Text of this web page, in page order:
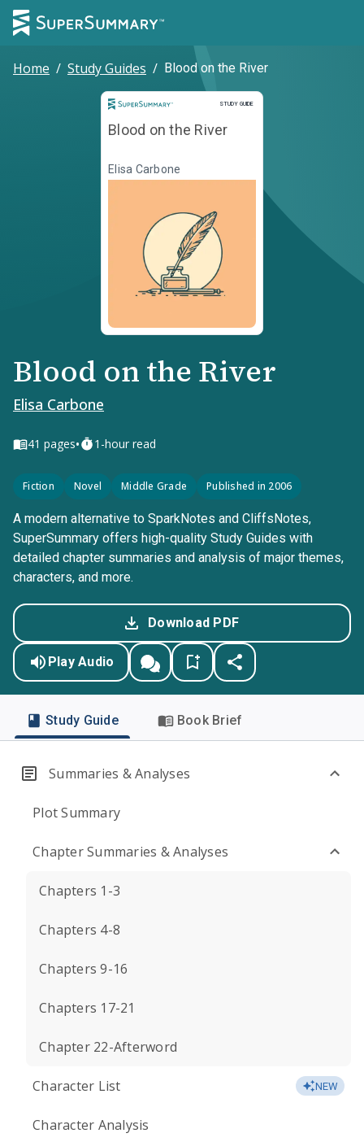
Home / Study Guides / Blood on the River
STUDY GUIDE
Study Guide
Blood on the River
Elisa Carbone
Blood on the River
Elisa Carbone
41 pages• 1-hour read
Fiction Novel Middle Grade Published in 2006
A modern alternative to SparkNotes and CliffsNotes,
SuperSummary offers high-quality Study Guides with
detailed chapter summaries and analysis of major themes,
characters, and more.
Download PDF
Play Audio
Study Guide Book Brief
Summaries & Analyses
Plot Summary
Chapter Summaries & Analyses
Chapters 1-3
Chapters 4-8
Chapters 9-16
Chapters 17-21
Chapter 22-Afterword
Character List NEW
Character Analysis